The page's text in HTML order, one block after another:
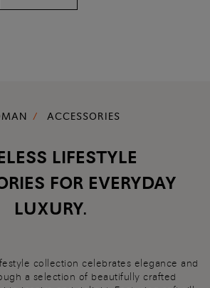
ACCESSORIES
LIFESTYLE
FOR EVERYDAY
LUXURY.
collection celebrates elegance and
a selection of beautifully crafted